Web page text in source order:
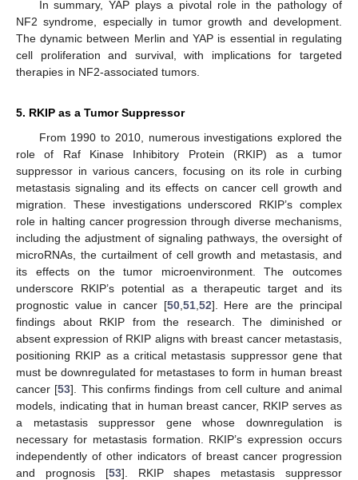
In summary, YAP plays a pivotal role in the pathology of
NF2 syndrome, especially in tumor growth and development.
The dynamic between Merlin and YAP is essential in regulating
cell proliferation and survival, with implications for targeted
therapies in NF2-associated tumors.
5. RKIP as a Tumor Suppressor
From 1990 to 2010, numerous investigations explored the
role of Raf Kinase Inhibitory Protein (RKIP) as a tumor
suppressor in various cancers, focusing on its role in curbing
metastasis signaling and its effects on cancer cell growth and
migration. These investigations underscored RKIP’s complex
role in halting cancer progression through diverse mechanisms,
including the adjustment of signaling pathways, the oversight of
microRNAs, the curtailment of cell growth and metastasis, and
its effects on the tumor microenvironment. The outcomes
underscore RKIP’s potential as a therapeutic target and its
prognostic value in cancer [50, 51, 52]. Here are the principal
findings about RKIP from the research. The diminished or
absent expression of RKIP aligns with breast cancer metastasis,
positioning RKIP as a critical metastasis suppressor gene that
must be downregulated for metastases to form in human breast
cancer [53]. This confirms findings from cell culture and animal
models, indicating that in human breast cancer, RKIP serves as
a metastasis suppressor gene whose downregulation is
necessary for metastasis formation. RKIP’s expression occurs
independently of other indicators of breast cancer progression
and prognosis [53]. RKIP shapes metastasis suppressor